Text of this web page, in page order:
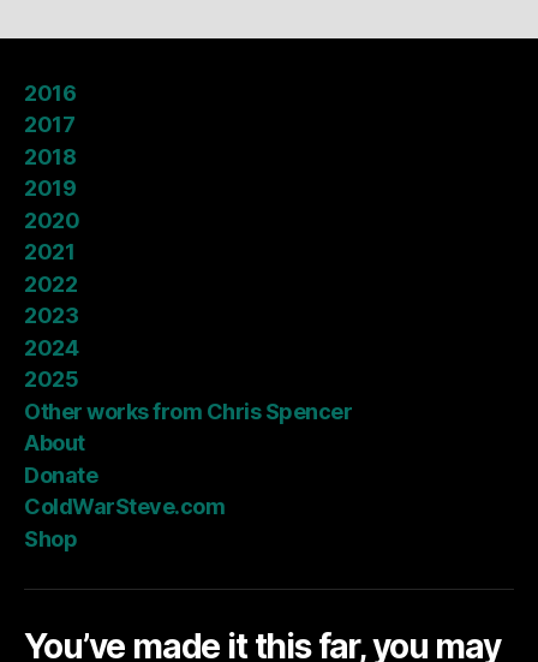
2016
2017
2018
2019
2020
2021
2022
2023
2024
2025
Other works from Chris Spencer
About
Donate
ColdWarSteve.com
Shop
You’ve made it this far, you may